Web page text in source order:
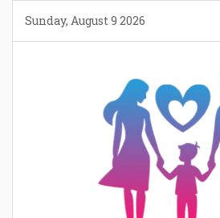
content
Sunday, August 9 2026